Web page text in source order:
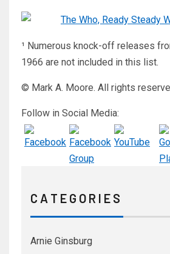
¹ Numerous knock-off releases
1966 are not included in this list.
© Mark A. Moore. All rights
Follow in Social Media:
C A T E G O R I E S
Arnie Ginsburg